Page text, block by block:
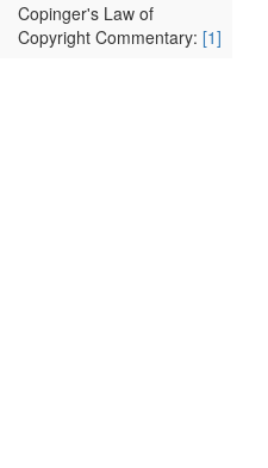
Copinger's Law of
Copyright Commentary: [1]